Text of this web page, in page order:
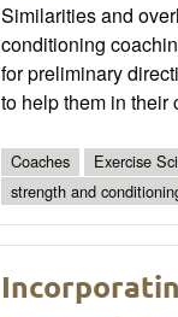
Similarities and
conditioning
for preliminary
to help them in their
Coaches Exercise
strength and